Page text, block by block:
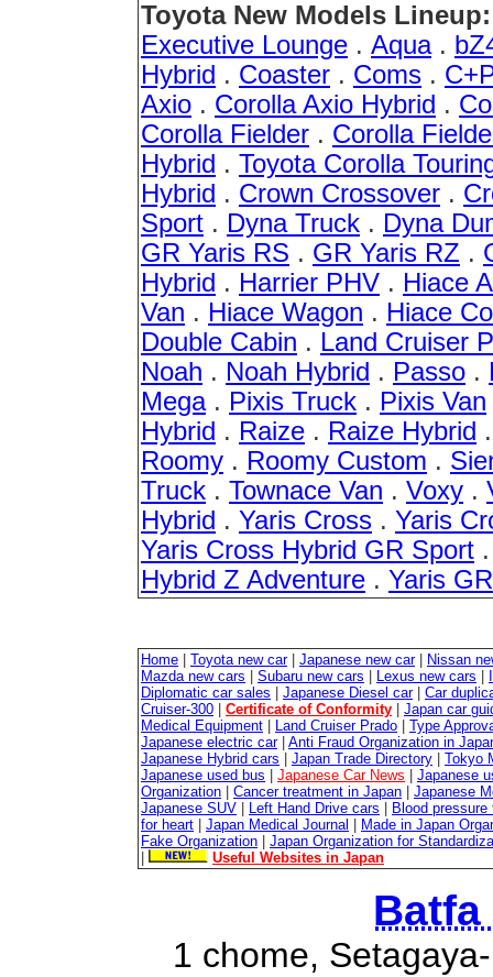
Toyota New Models Lineup:
Executive Lounge . Aqua .
Hybrid . Coaster . Coms .
Axio . Corolla Axio Hybrid .
Corolla Fielder . Corolla
Hybrid . Toyota Corolla
Hybrid . Crown Crossover .
Sport . Dyna Truck . Dyna
GR Yaris RS . GR Yaris RZ .
Hybrid . Harrier PHV . Hiace
Van . Hiace Wagon . Hiace
Double Cabin . Land Cruiser
Noah . Noah Hybrid . Passo .
Mega . Pixis Truck . Pixis Van
Hybrid . Raize . Raize Hybrid
Roomy . Roomy Custom .
Truck . Townace Van . Voxy .
Hybrid . Yaris Cross . Yaris
Yaris Cross Hybrid GR Sport
Hybrid Z Adventure . Yaris
Home Toyota new car| Japanese new car|
Nissan
Mazda new cars
Subaru new cars Lexus new cars
Diplomatic car sales
Japanese Diesel car| Car
Cruiser-300
Certificate of Conformity
Japan car
Medical Equipment
Land Cruiser Prado
Type
Japanese electric car| Anti Fraud Organization in
Japanese Hybrid cars
Japan Trade Directory
Tokyo
Japanese used bus
Japanese Car News
Japanese
Organization
Cancer treatment in Japan
Japanese
Japanese SUV
Left Hand Drive cars
Blood
for heart
Japan Medical Journal
Made in Japan
Fake Organization
Japan Organization for
Useful Websites in Japan
Batfa
1 chome,